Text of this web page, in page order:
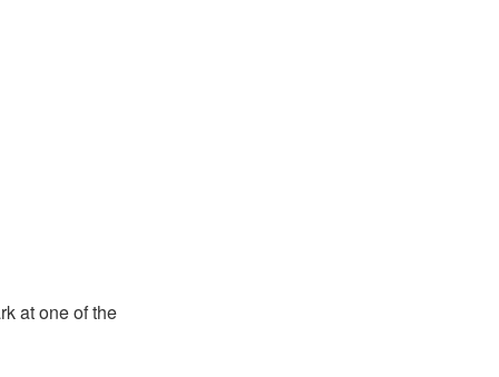
at one of the